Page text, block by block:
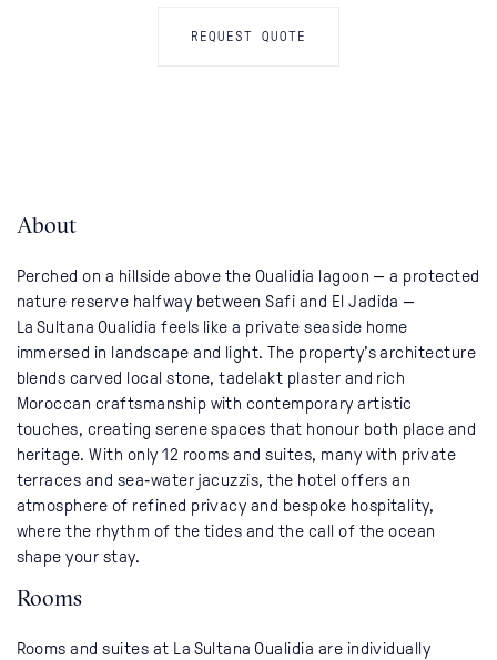
REQUEST QUOTE
About
Perched on a hillside above the Oualidia lagoon — a protected
nature reserve halfway between Safi and El Jadida —
La Sultana Oualidia feels like a private seaside home
immersed in landscape and light. The property’s architecture
blends carved local stone, tadelakt plaster and rich
Moroccan craftsmanship with contemporary artistic
touches, creating serene spaces that honour both place and
heritage. With only 12 rooms and suites, many with private
terraces and sea‑water jacuzzis, the hotel offers an
atmosphere of refined privacy and bespoke hospitality,
where the rhythm of the tides and the call of the ocean
shape your stay.
Rooms
Rooms and suites at La Sultana Oualidia are individually